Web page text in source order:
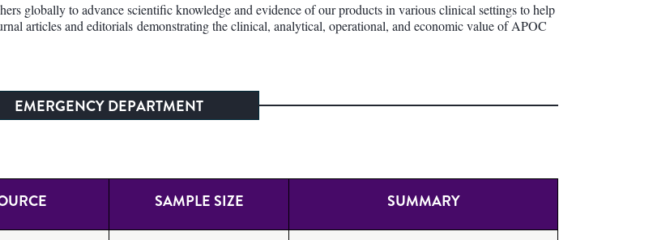
globally to advance scientific knowledge and evidence of our products in various clinical settings to help
articles and editorials demonstrating the clinical, analytical, operational, and economic value of APOC
EMERGENCY DEPARTMENT
SAMPLE SIZE SUMMARY